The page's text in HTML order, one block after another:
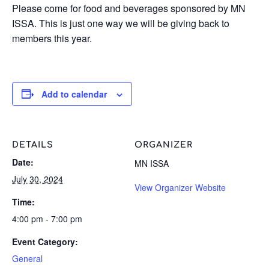
Please come for food and beverages sponsored by MN
ISSA. This is just one way we will be giving back to
members this year.
Add to calendar
DETAILS
Date:
July 30, 2024
Time:
4:00 pm - 7:00 pm
Event Category:
General
ORGANIZER
MN ISSA
View Organizer Website